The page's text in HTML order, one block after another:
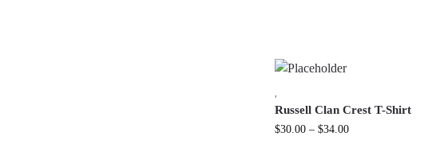
Russell Clan Crest T-Shirt
$30.00 – $34.00